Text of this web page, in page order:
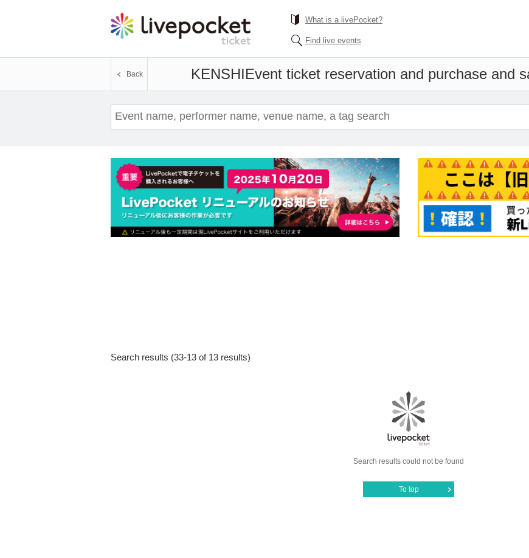
What is a livePocket?
Find live events
KENSHIEvent ticket reservation and purchase and
Back
Search results (33-13 of 13 results)
Search results could not be found
To top